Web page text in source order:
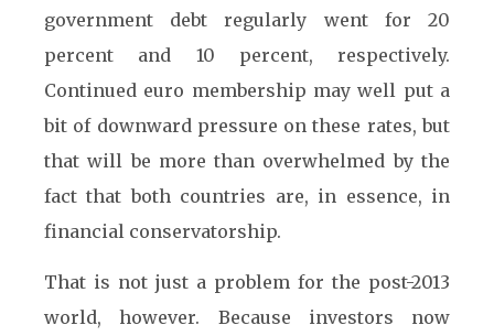
government debt regularly went for 20
percent and 10 percent, respectively.
Continued euro membership may well put a
bit of downward pressure on these rates, but
that will be more than overwhelmed by the
fact that both countries are, in essence, in
financial conservatorship.
That is not just a problem for the post-2013
world, however. Because investors now